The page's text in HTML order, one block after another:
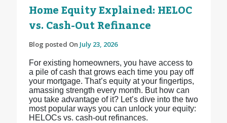
Home Equity Explained: HELOC
vs. Cash-Out Refinance
Blog posted On July 23, 2026
For existing homeowners, you have access to
a pile of cash that grows each time you pay off
your mortgage. That’s equity at your fingertips,
amassing strength every month. But how can
you take advantage of it? Let’s dive into the two
most popular ways you can unlock your equity:
HELOCs vs. cash-out refinances.